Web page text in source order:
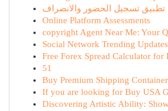
Online Platform Assessments
copyright Agent Near Me: Your
Social Network Trending
Free Forex Spread Calculator for
51
Buy Premium Shipping
If you are looking for Buy USA
Discovering Artistic Ability: